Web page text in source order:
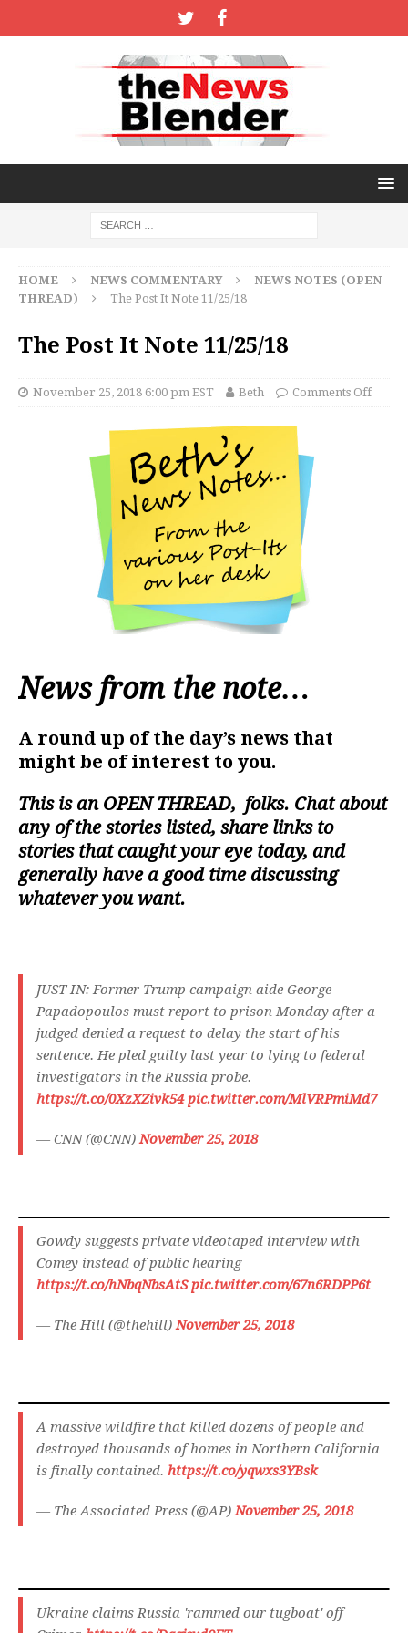
HOME NEWS COMMENTARY
NEWS NOTES (OPEN
THREAD)
The Post It Note 11/25/18
The Post It Note 11/25/18
November 25, 2018 6:00 pm EST Beth Comments Off
News from the note…
A round up of the day’s news that
might be of interest to you.
This is an OPEN THREAD, folks. Chat about
any of the stories listed, share links to
stories that caught your eye today, and
generally have a good time discussing
whatever you want.
JUST IN: Former Trump campaign aide George
Papadopoulos must report to prison Monday after a
judged denied a request to delay the start of his
sentence. He pled guilty last year to lying to federal
investigators in the Russia probe.
https://t.co/0XzXZivk54 pic.twitter.com/MlVRPmiMd7
— CNN (@CNN)November 25, 2018
Gowdy suggests private videotaped interview with
Comey instead of public hearing
https://t.co/hNbqNbsAtS pic.twitter.com/67n6RDPP6t
— The Hill (@thehill)November 25, 2018
A massive wildfire that killed dozens of people and
destroyed thousands of homes in Northern California
is finally contained. https://t.co/yqwxs3YBsk
— The Associated Press (@AP)November 25, 2018
Ukraine claims Russia 'rammed our tugboat' off